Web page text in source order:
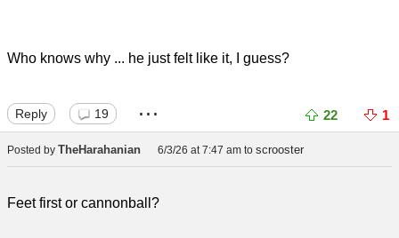
Who knows why ... he just felt like it, I guess?
Reply 19 ... 22 1
Posted by TheHarahanian 6/3/26 at 7:47 am to scrooster
Feet first or cannonball?